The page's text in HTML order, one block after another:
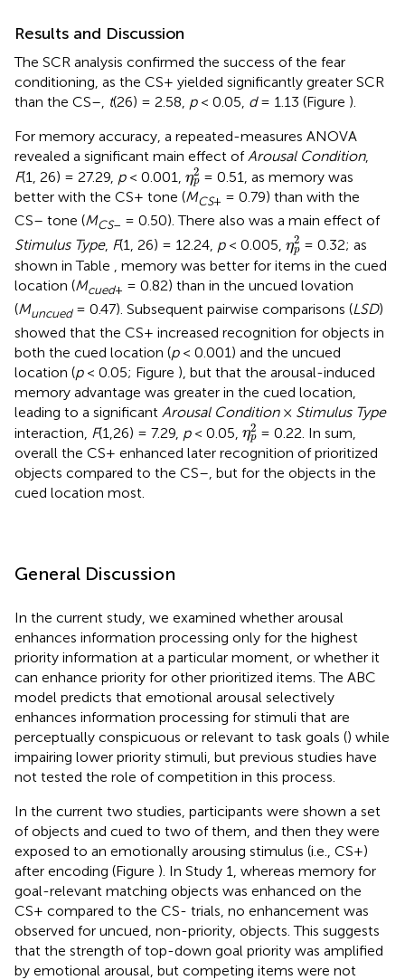
Results and Discussion
The SCR analysis confirmed the success of the fear
conditioning, as the CS+ yielded significantly greater SCR
than the CS–, t(26) = 2.58, p< 0.05, d= 1.13 (Figure ).
For memory accuracy, a repeated-measures ANOVA
revealed a significant main effect ofArousal Condition,
F(1, 26) = 27.29, p< 0.001, η2
p
ηp2
= 0.51, as memory was
better with the CS+ tone (MCS+ = 0.79) than with the
CS– tone (MCS– = 0.50). There also was a main effect of
Stimulus Type, F(1, 26) = 12.24, p< 0.005, η2
p
ηp= 0.32; as
shown in Table
, memory was better for items in the cued
location (Mcued+ = 0.82) than in the uncued lovation
(Muncued= 0.47). Subsequent pairwise comparisons (LSD)
showed that the CS+ increased recognition for objects in
both the cued location (p< 0.001) and the uncued
location (p< 0.05; Figure ), but that the arousal-induced
memory advantage was greater in the cued location,
leading to a significant Arousal Condition× Stimulus Type
interaction, F(1,26) = 7.29, p< 0.05, η2
p
ηp2
= 0.22. In sum,
overall the CS+ enhanced later recognition of prioritized
objects compared to the CS–, but for the objects in the
cued location most.
General Discussion
In the current study, we examined whether arousal
enhances information processing only for the highest
priority information at a particular moment, or whether it
can enhance priority for other prioritized items. The ABC
model predicts that emotional arousal selectively
enhances information processing for stimuli that are
perceptually conspicuous or relevant to task goals () while
impairing lower priority stimuli, but previous studies have
not tested the role of competition in this process.
In the current two studies, participants were shown a set
of objects and cued to two of them, and then they were
exposed to an emotionally arousing stimulus (i.e., CS+)
after encoding (Figure ). In Study 1, whereas memory for
goal-relevant matching objects was enhanced on the
CS+ compared to the CS- trials, no enhancement was
observed for uncued, non-priority, objects. This suggests
that the strength of top-down goal priority was amplified
by emotional arousal, but competing items were not